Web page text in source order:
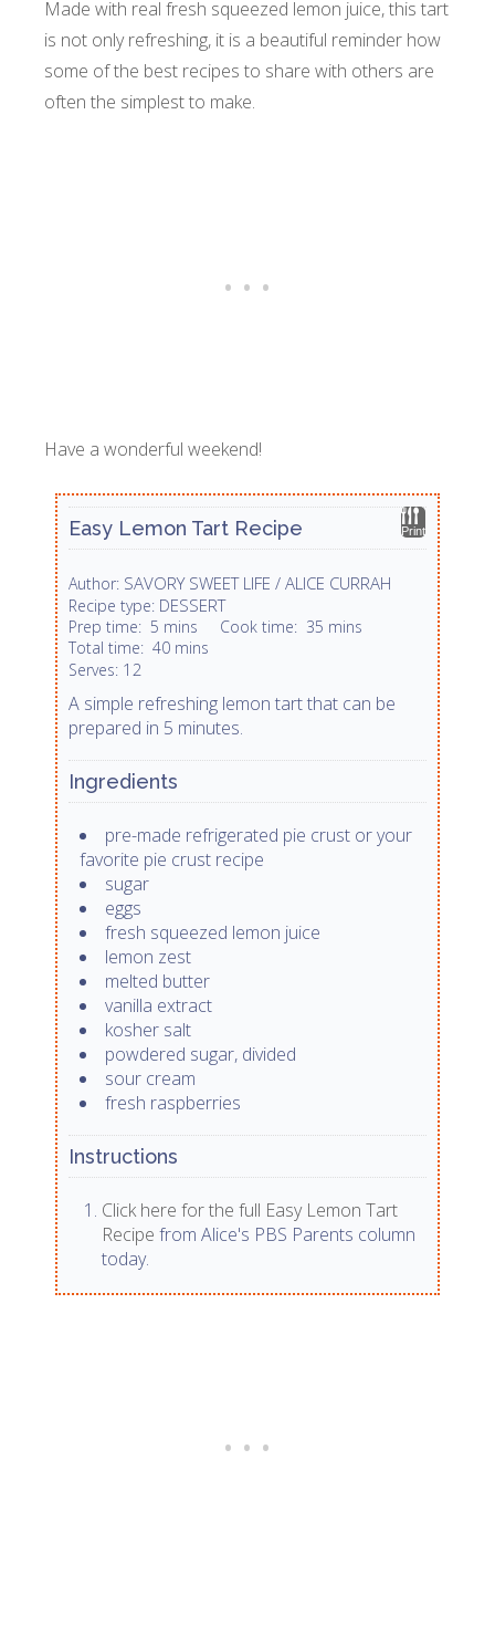
Made with real fresh squeezed lemon juice, this tart
is not only refreshing, it is a beautiful reminder how
some of the best recipes to share with others are
often the simplest to make.
Have a wonderful weekend!
Print
Easy Lemon Tart Recipe
Author: SAVORY SWEET LIFE / ALICE CURRAH
Recipe type: DESSERT
Prep time: 5 mins Cook time: 35 mins
Total time: 40 mins
Serves: 12
A simple refreshing lemon tart that can be
prepared in 5 minutes.
Ingredients
pre-made refrigerated pie crust or your
favorite pie crust recipe
sugar
eggs
fresh squeezed lemon juice
lemon zest
melted butter
vanilla extract
kosher salt
powdered sugar, divided
sour cream
fresh raspberries
Instructions
Click here for the full Easy Lemon Tart
Recipe from Alice's PBS Parents column
today.